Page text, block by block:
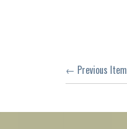
← Previous Item